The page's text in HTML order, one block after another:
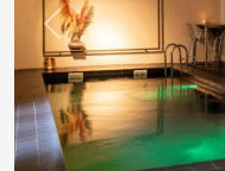
Previous